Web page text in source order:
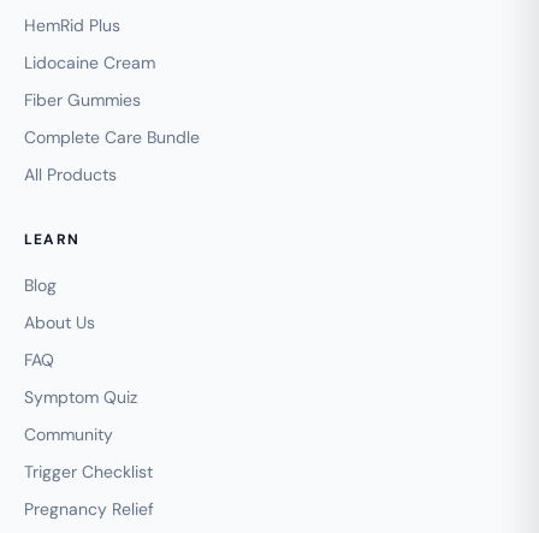
HemRid Plus
Lidocaine Cream
Fiber Gummies
Complete Care Bundle
All Products
LEARN
Blog
About Us
FAQ
Symptom Quiz
Community
Trigger Checklist
Pregnancy Relief